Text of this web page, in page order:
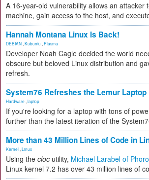
A 16-year-old vulnerability allows an attacker
machine, gain access to the host, and
Hannah Montana Linux Is Back!
DEBIAN Kubuntu Plasma
Developer Noah Cagle decided the world
obscure but beloved Linux distribution and
refresh.
System76 Refreshes the Lemur Laptop
Hardware laptop
If you're looking for a laptop with tons of
further than the latest iteration of the
More than 43 Million Lines of Code in
Kernel Linux
Using the cloc utility, Michael Larabel of
Linux kernel 7.2 has over 43 million lines of